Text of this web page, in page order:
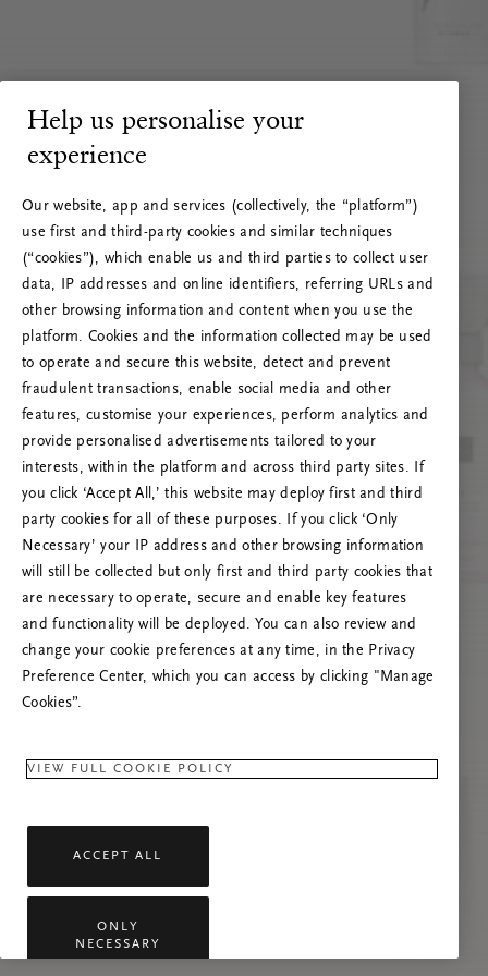
RITUALS 500
Oops... Server error
Try to refresh this page or feel free to contact
us if the problem persists.
Help us personalise your
experience
Our website, app and services (collectively, the “platform”)
use first and third-party cookies and similar techniques
(“cookies”), which enable us and third parties to collect user
data, IP addresses and online identifiers, referring URLs and
other browsing information and content when you use the
platform. Cookies and the information collected may be used
to operate and secure this website, detect and prevent
fraudulent transactions, enable social media and other
features, customise your experiences, perform analytics and
provide personalised advertisements tailored to your
interests, within the platform and across third party sites. If
you click ‘Accept All,’ this website may deploy first and third
party cookies for all of these purposes. If you click ‘Only
Necessary’ your IP address and other browsing information
will still be collected but only first and third party cookies that
are necessary to operate, secure and enable key features
and functionality will be deployed. You can also review and
change your cookie preferences at any time, in the Privacy
Preference Center, which you can access by clicking "Manage
Cookies”.
VIEW FULL COOKIE POLICY
ACCEPT ALL
ONLY
NECESSARY